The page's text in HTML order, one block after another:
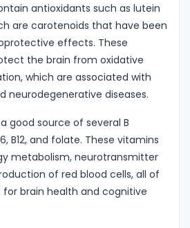
antioxidants such as lutein
are carotenoids that have been
effects. These
the brain from oxidative
which are associated with
neurodegenerative diseases.
good source of several B
B12, and folate. These vitamins
metabolism, neurotransmitter
of red blood cells, all of
brain health and cognitive